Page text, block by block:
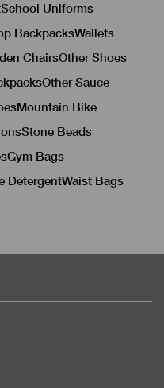
School Uniforms
BackpacksWallets
ChairsOther Shoes
Other Sauce
Mountain Bike
Stone Beads
Gym Bags
DetergentWaist Bags